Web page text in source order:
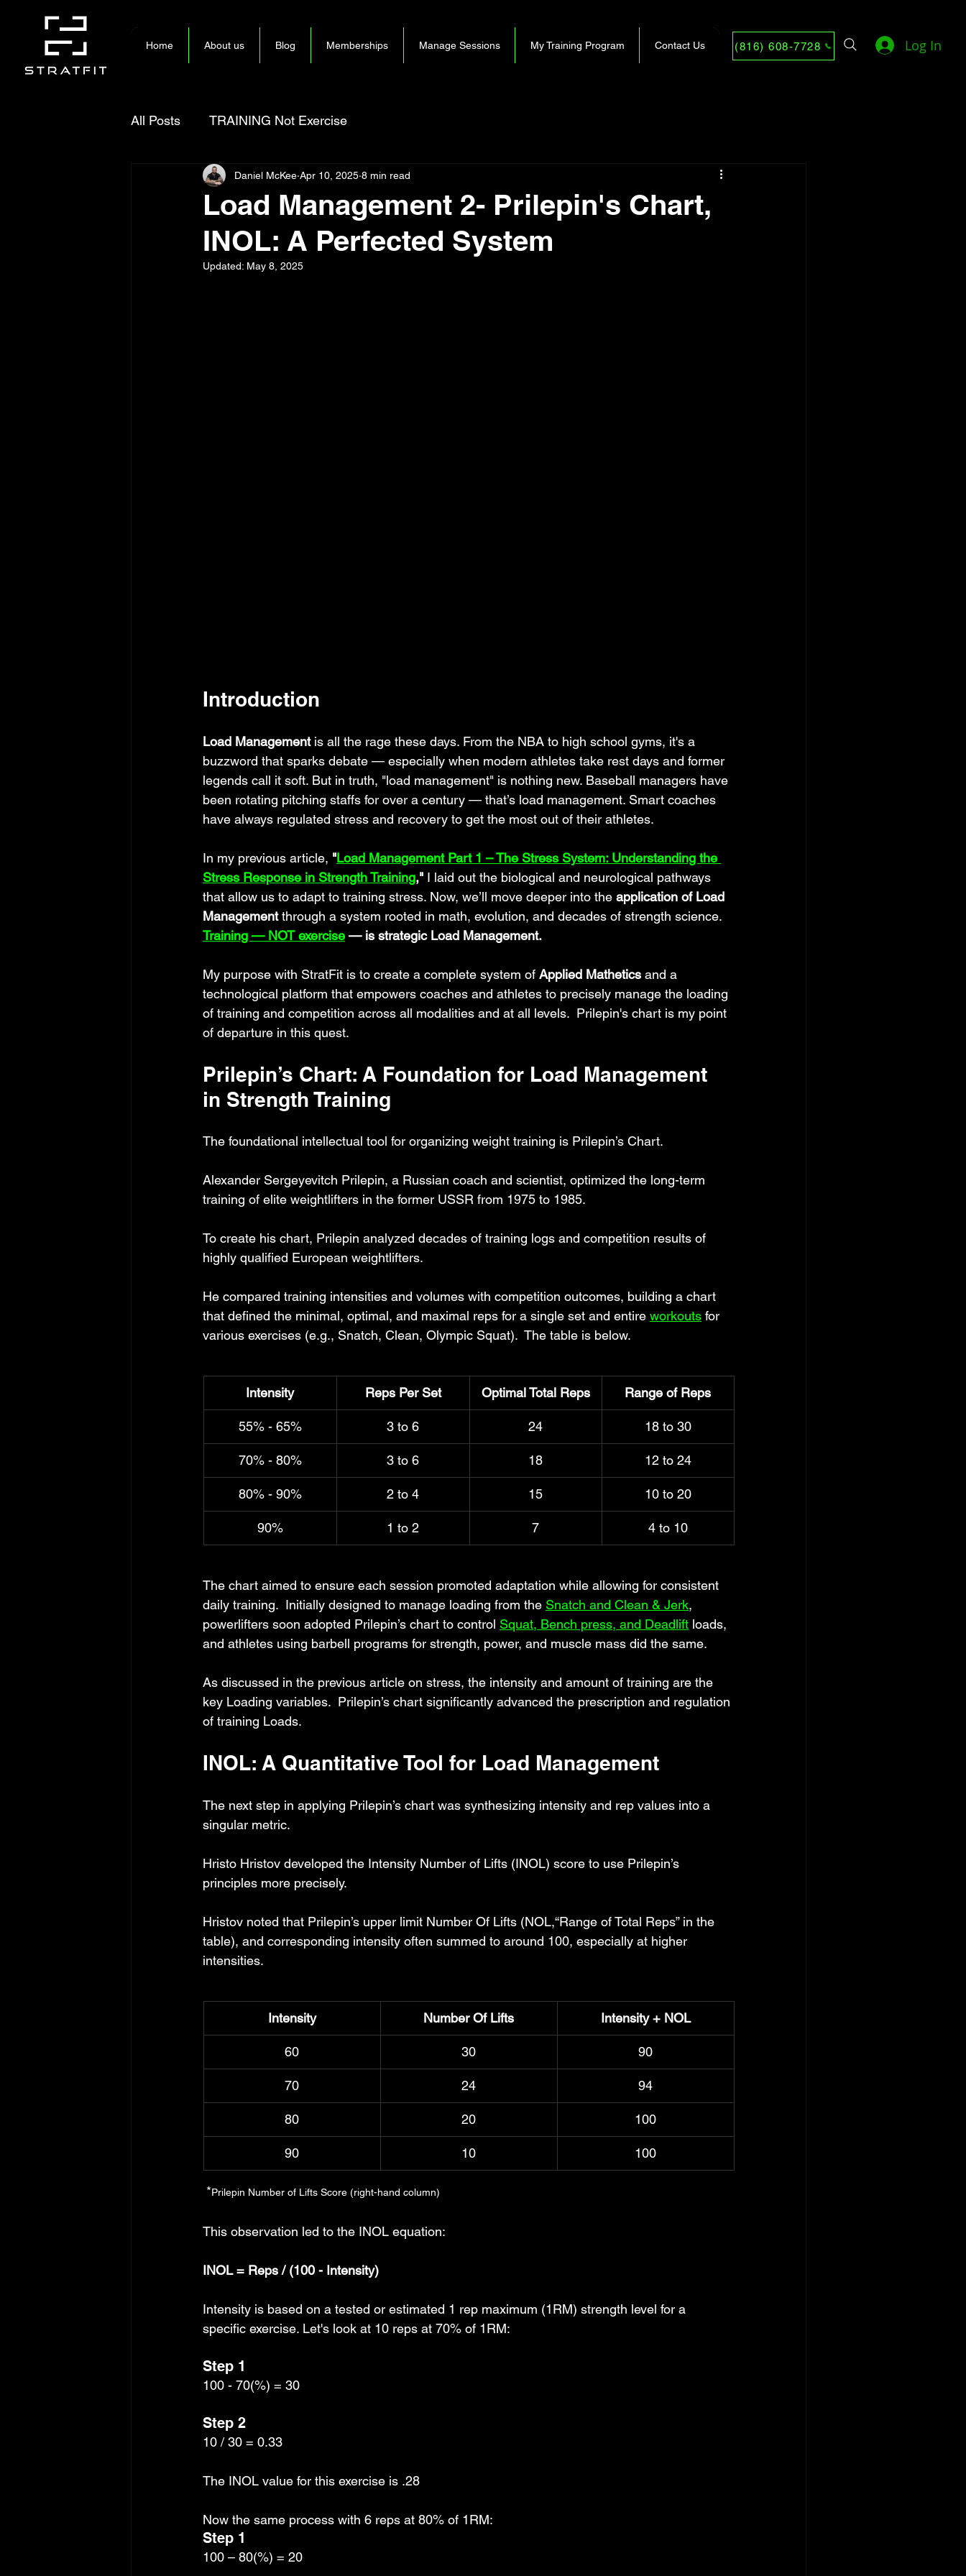
Home About us Blog Memberships Manage Sessions My Training Program Contact Us (816) 608-7728 Log In
All Posts TRAINING Not Exercise
Load Management 2- Prilepin's Chart,
INOL: A Perfected System
Daniel McKee Apr 10, 2025 8 min read
Updated: May 8, 2025
Introduction
Load Management is all the rage these days. From the NBA to high school gyms, it's a
buzzword that sparks debate — especially when modern athletes take rest days and former
legends call it soft. But in truth, "load management" is nothing new. Baseball managers have
been rotating pitching staffs for over a century — that’s load management. Smart coaches
have always regulated stress and recovery to get the most out of their athletes.
In my previous article, "Load Management Part 1 – The Stress System: Understanding the
Stress Response in Strength Training," I laid out the biological and neurological pathways
that allow us to adapt to training stress. Now, we’ll move deeper into the application of Load
Management through a system rooted in math, evolution, and decades of strength science.
Training — NOT exercise — is strategic Load Management.
My purpose with StratFit is to create a complete system of Applied Mathetics and a
technological platform that empowers coaches and athletes to precisely manage the loading
of training and competition across all modalities and at all levels.  Prilepin's chart is my point
of departure in this quest.
Prilepin’s Chart: A Foundation for Load Management
in Strength Training
The foundational intellectual tool for organizing weight training is Prilepin’s Chart.
Alexander Sergeyevitch Prilepin, a Russian coach and scientist, optimized the long-term
training of elite weightlifters in the former USSR from 1975 to 1985.
To create his chart, Prilepin analyzed decades of training logs and competition results of
highly qualified European weightlifters.
He compared training intensities and volumes with competition outcomes, building a chart
that defined the minimal, optimal, and maximal reps for a single set and entire workouts for
various exercises (e.g., Snatch, Clean, Olympic Squat).  The table is below.
Intensity Reps Per Set Optimal Total Reps Range of Reps
55% - 65% 3 to 6 24 18 to 30
70% - 80% 3 to 6 18 12 to 24
80% - 90% 2 to 4 15 10 to 20
90% 1 to 2 7 4 to 10
The chart aimed to ensure each session promoted adaptation while allowing for consistent
daily training.  Initially designed to manage loading from the Snatch and Clean & Jerk,
powerlifters soon adopted Prilepin’s chart to control Squat, Bench press, and Deadlift loads,
and athletes using barbell programs for strength, power, and muscle mass did the same.
As discussed in the previous article on stress, the intensity and amount of training are the
key Loading variables.  Prilepin’s chart significantly advanced the prescription and regulation
of training Loads.
INOL: A Quantitative Tool for Load Management
The next step in applying Prilepin’s chart was synthesizing intensity and rep values into a
singular metric.
Hristo Hristov developed the Intensity Number of Lifts (INOL) score to use Prilepin’s
principles more precisely.
Hristov noted that Prilepin’s upper limit Number Of Lifts (NOL,“Range of Total Reps” in the
table), and corresponding intensity often summed to around 100, especially at higher
intensities.
Intensity Number Of Lifts Intensity + NOL
60 30 90
70 24 94
80 20 100
90 10 100
*Prilepin Number of Lifts Score (right-hand column)
This observation led to the INOL equation:
INOL = Reps / (100 - Intensity)
Intensity is based on a tested or estimated 1 rep maximum (1RM) strength level for a
specific exercise. Let's look at 10 reps at 70% of 1RM:
Step 1
100 - 70(%) = 30
Step 2
10 / 30 = 0.33
The INOL value for this exercise is .28
Now the same process with 6 reps at 80% of 1RM:
Step 1
100 – 80(%) = 20